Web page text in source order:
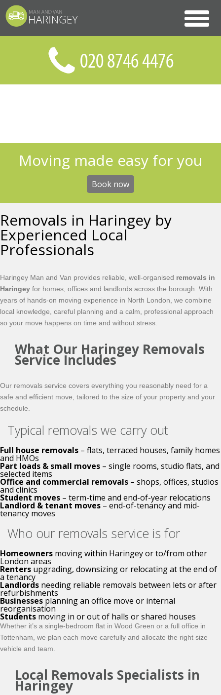
Moving made easy for you
Book now
Removals in Haringey by
Experienced Local
Professionals
Haringey Man and Van provides reliable, well-organised removals in
Haringey for homes, offices and landlords across the borough. With
years of hands-on moving experience in North London, we combine
local knowledge, careful planning and a calm, professional approach
so your move happens on time and without stress.
What Our Haringey Removals
Service Includes
Our removals service covers everything you reasonably need for a
safe and efficient move, tailored to the size of your property and your
schedule.
Typical removals we carry out
Full house removals – flats, terraced houses, family homes
and HMOs
Part loads & small moves – single rooms, studio flats, and
selected items
Office and commercial removals – shops, offices, studios
and clinics
Student moves – term-time and end-of-year relocations
Landlord & tenant moves – end-of-tenancy and mid-
tenancy moves
Who our removals service is for
Homeowners moving within Haringey or to/from other
London areas
Renters upgrading, downsizing or relocating at the end of
a tenancy
Landlords needing reliable removals between lets or after
refurbishments
Businesses planning an office move or internal
reorganisation
Students moving in or out of halls or shared houses
Whether it’s a single-bedroom flat in Wood Green or a full office in
Tottenham, we plan each move carefully and allocate the right size
vehicle and team.
Local Removals Specialists in
Haringey